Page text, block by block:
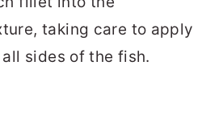
taking care to apply
sides of the fish.